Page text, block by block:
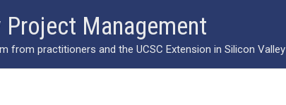
Management
from practitioners and the UCSC Extension in Silicon Valley